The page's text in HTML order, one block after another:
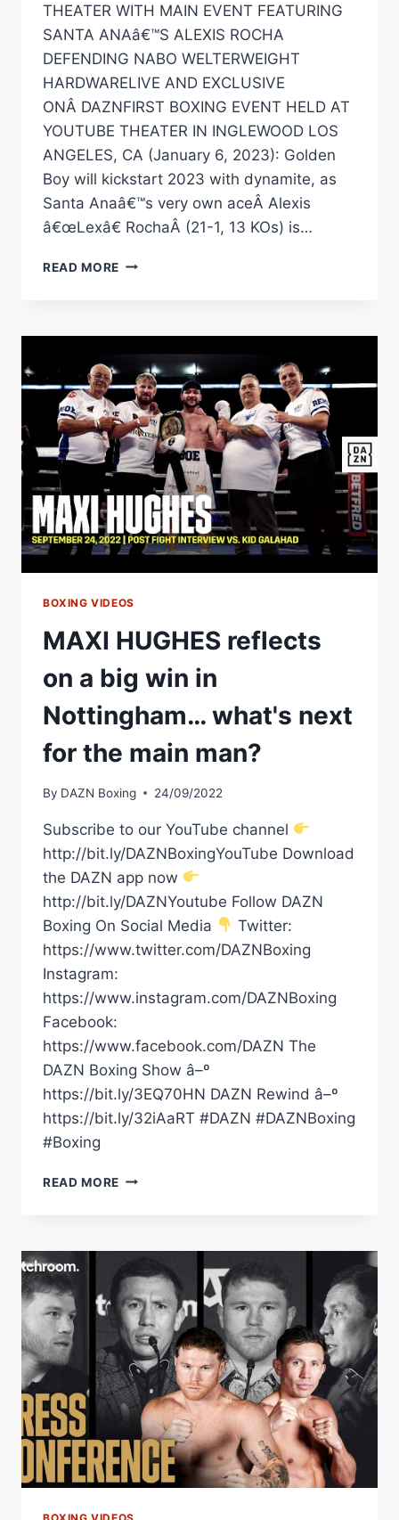
THEATER WITH MAIN EVENT FEATURING
SANTA ANAâ€™S ALEXIS ROCHA
DEFENDING NABO WELTERWEIGHT
HARDWARELIVE AND EXCLUSIVE
ONÂ DAZNFIRST BOXING EVENT HELD AT
YOUTUBE THEATER IN INGLEWOOD LOS
ANGELES, CA (January 6, 2023): Golden
Boy will kickstart 2023 with dynamite, as
Santa Anaâ€™s very own aceÂ Alexis
â€œLexâ€ RochaÂ (21-1, 13 KOs) is…
READ MORE GOLDEN
2023
AT
YOUTUBE
THEATER
WITH
MAIN
EVENT
FEATURING
ALEXIS
ROCHA
BOXING VIDEOS
MAXI HUGHES reflects
on a big win in
Nottingham… what's next
for the main man?
By DAZN Boxing 24/09/2022
Subscribe to our YouTube channel
http://bit.ly/DAZNBoxingYouTube Download
the DAZN app now
http://bit.ly/DAZNYoutube Follow DAZN
Boxing On Social Media
Twitter:
https://www.twitter.com/DAZNBoxing
Instagram:
https://www.instagram.com/DAZNBoxing
Facebook:
https://www.facebook.com/DAZN The
DAZN Boxing Show â–º
https://bit.ly/3EQ70HN DAZN Rewind â–º
https://bit.ly/32iAaRT #DAZN #DAZNBoxing
#Boxing
READ MORE MAXI
A
BIG
WIN
IN
NOTTINGHAM…
WHAT'S
NEXT
FOR
THE
MAIN
MAN?